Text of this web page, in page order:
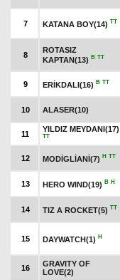
7 KATANA BOY(14) TT
8
ROTASIZ
KAPTAN(13) B TT
9 ERİKDALI(16) B TT
10 ALASER(10)
11
YILDIZ MEYDANI(17)
TT
12 MODİGLİANİ(7) H TT
13 HERO WIND(19) B H
14 TIZ A ROCKET(5) TT
15 DAYWATCH(1) H
16
GRAVITY OF
LOVE(2)